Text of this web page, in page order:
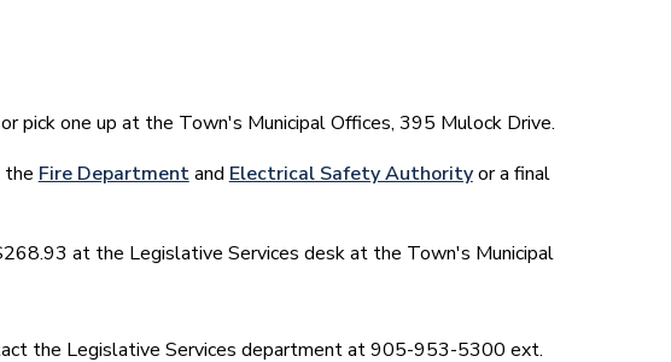
or pick one up at the Town's Municipal Offices, 395 Mulock Drive.
the Fire Departmentand Electrical Safety Authorityor a final
at the Legislative Services desk at the Town's Municipal
the Legislative Services department at 905-953-5300 ext.